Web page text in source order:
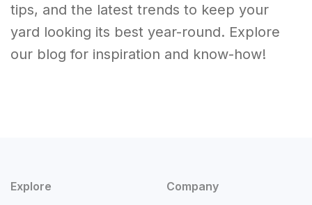
tips, and the latest trends to keep your
yard looking its best year-round. Explore
our blog for inspiration and know-how!
Explore Company